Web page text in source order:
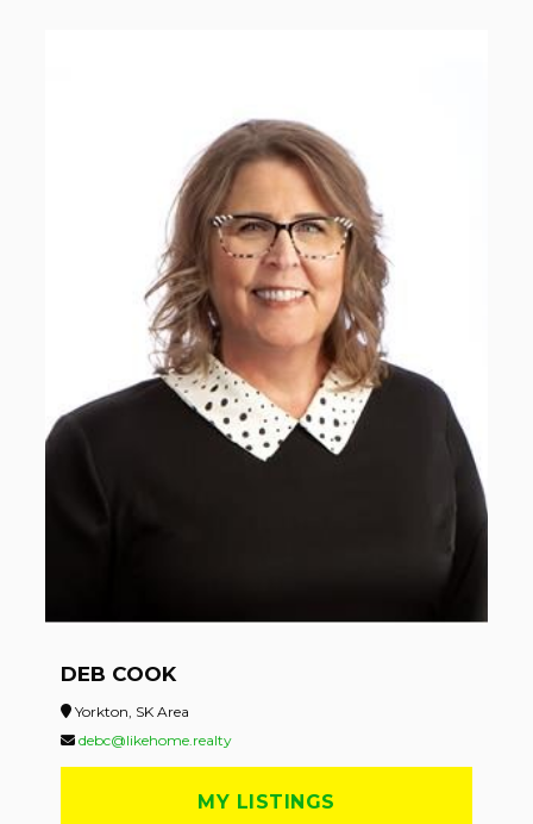
DEB COOK
Yorkton, SK Area
debc@likehome.realty
MY LISTINGS